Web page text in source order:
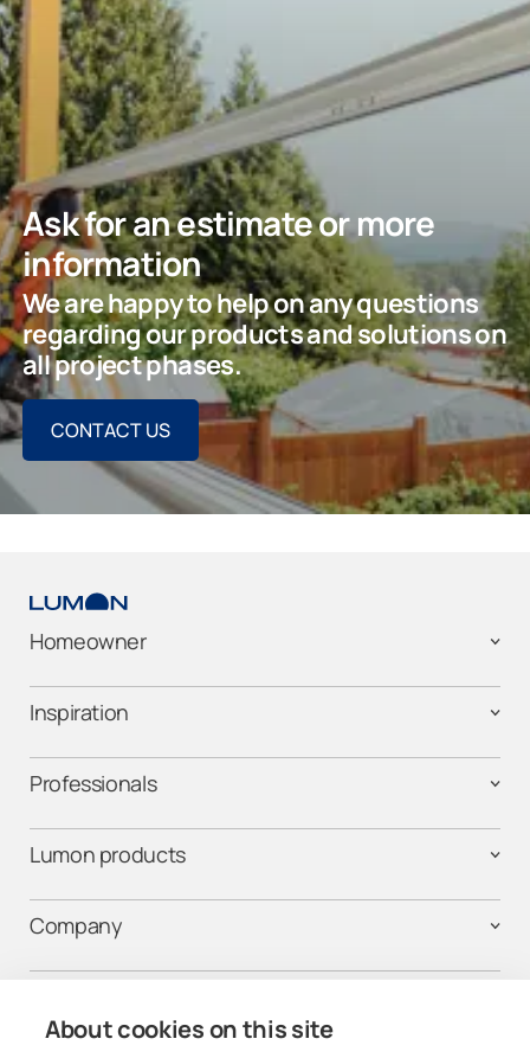
About cookies on this site
Ask for an estimate or more
information
We are happy to help on any questions
regarding our products and solutions on
all project phases.
CONTACT US
Homeowner
Inspiration
Professionals
Lumon products
Company